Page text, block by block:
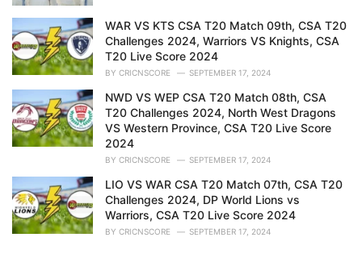
WAR VS KTS CSA T20 Match 09th, CSA T20
Challenges 2024, Warriors VS Knights, CSA
T20 Live Score 2024
BY CRICNSCORE SEPTEMBER 17, 2024
NWD VS WEP CSA T20 Match 08th, CSA
T20 Challenges 2024, North West Dragons
VS Western Province, CSA T20 Live Score
2024
BY CRICNSCORE SEPTEMBER 17, 2024
LIO VS WAR CSA T20 Match 07th, CSA T20
Challenges 2024, DP World Lions vs
Warriors, CSA T20 Live Score 2024
BY CRICNSCORE SEPTEMBER 17, 2024